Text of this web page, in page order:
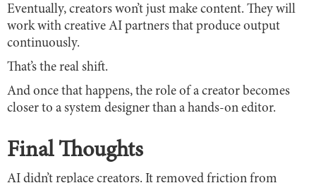
Eventually, creators won’t just make content. They will
work with creative AI partners that produce output
continuously.
That’s the real shift.
And once that happens, the role of a creator becomes
closer to a system designer than a hands-on editor.
Final Thoughts
AI didn’t replace creators. It removed friction from